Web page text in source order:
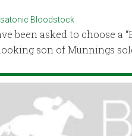
Bloodstock
been asked to choose a
son of Munnings